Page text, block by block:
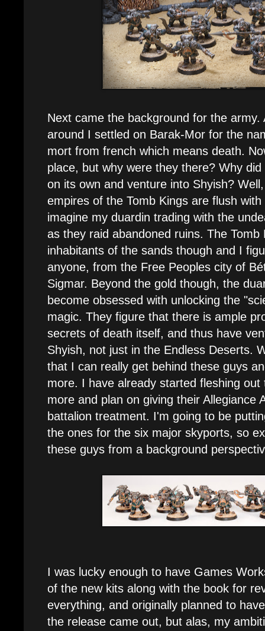
Next came the background for the army.
around I settled on Barak-Mor for the
mort from french which means death.
place, but why were they there? Why
on its own and venture into Shyish?
empires of the Tomb Kings are flush
imagine my duardin trading with the
as they raid abandoned ruins. The
inhabitants of the sands though and I
anyone, from the Free Peoples city of
Sigmar. Beyond the gold though, the
become obsessed with unlocking the
magic. They figure that there is ample
secrets of death itself, and thus have
Shyish, not just in the Endless Deserts.
that I can really get behind these guys
more. I have already started fleshing
more and plan on giving their Allegiance
battalion treatment. I'm going to be
the ones for the six major skyports, so
these guys from a background
I was lucky enough to have Games
of the new kits along with the book for
everything, and originally planned to
the release came out, but alas, my